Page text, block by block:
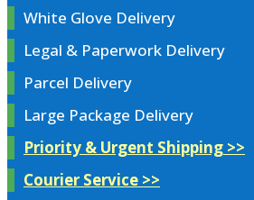
White Glove Delivery
Legal & Paperwork Delivery
Parcel Delivery
Large Package Delivery
Priority & Urgent Shipping >>
Courier Service >>